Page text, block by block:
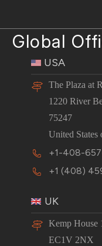
Global
USA
The Plaza at
1220 River
75247
United States
+1-408-
+1 (408)
UK
Kemp House
EC1V 2NX